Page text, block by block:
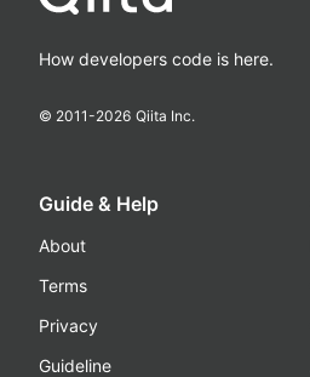
How developers code is here.
© 2011-2026 Qiita Inc.
Guide & Help
About
Terms
Privacy
Guideline